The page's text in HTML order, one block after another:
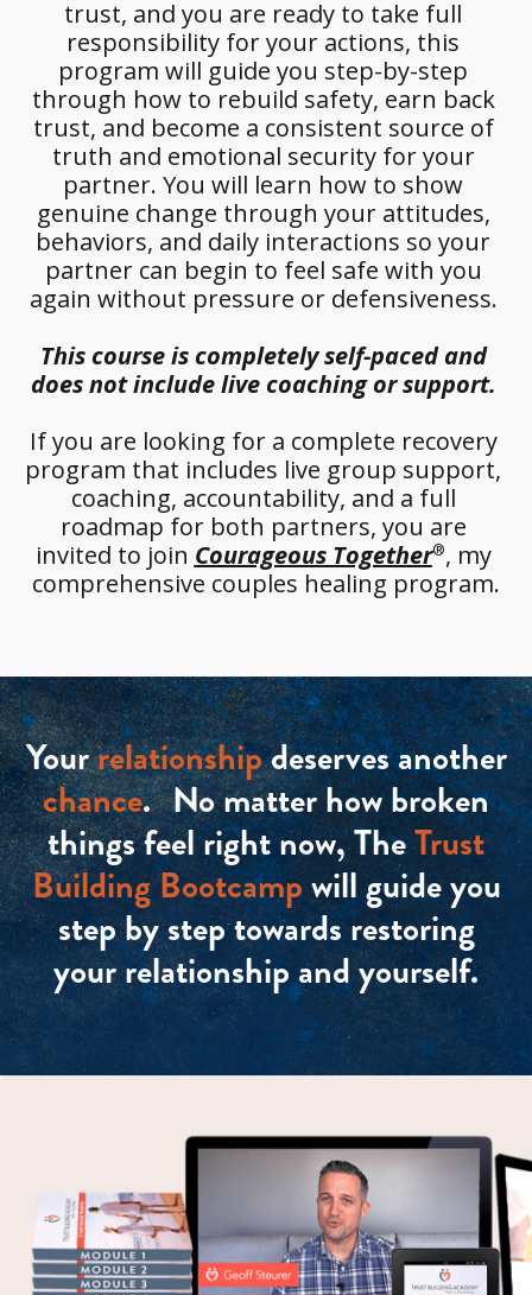
trust, and you are ready to take full
responsibility for your actions, this
program will guide you step-by-step
through how to rebuild safety, earn back
trust, and become a consistent source of
truth and emotional security for your
partner. You will learn how to show
genuine change through your attitudes,
behaviors, and daily interactions so your
partner can begin to feel safe with you
again without pressure or defensiveness.
This course is completely self-paced and
does not include live coaching or support.
If you are looking for a complete recovery
program that includes live group support,
coaching, accountability, and a full
roadmap for both partners, you are
invited to join Courageous Together®, my
comprehensive couples healing program.
Yourrelationshipdeserves another
chance. No matter how broken
things feel right now, TheTrust
Building Bootcampwill guide you
step by step towards restoring
your relationship and yourself.